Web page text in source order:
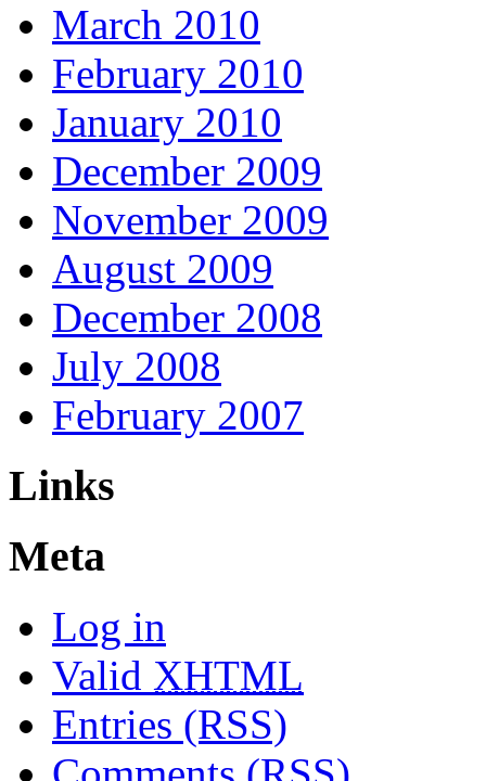
March 2010
February 2010
January 2010
December 2009
November 2009
August 2009
December 2008
July 2008
February 2007
Links
Meta
Log in
Valid XHTML
Entries (RSS)